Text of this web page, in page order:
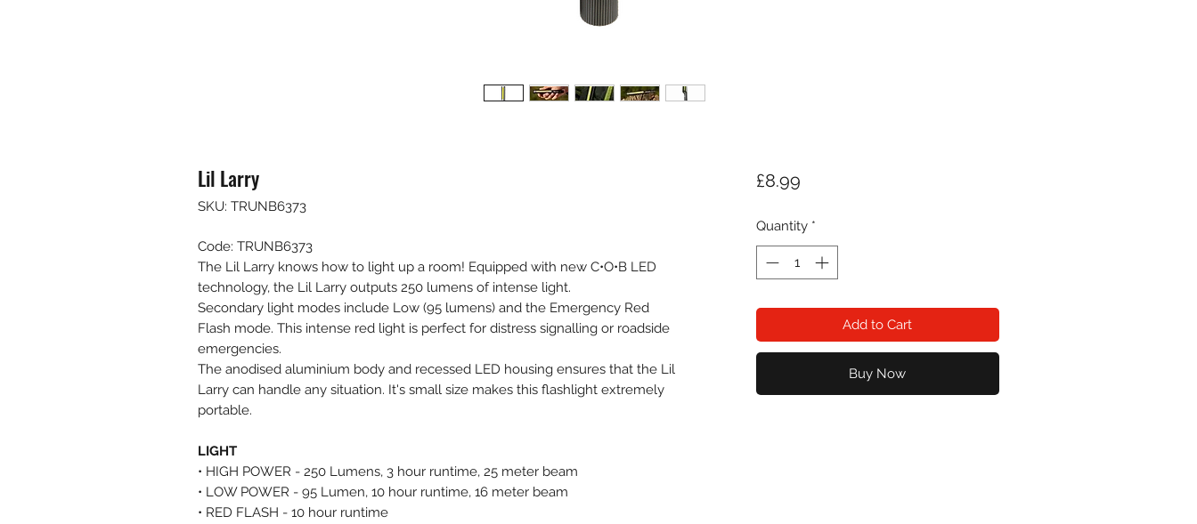
Lil Larry
SKU: TRUNB6373
Code: TRUNB6373
The Lil Larry knows how to light up a room! Equipped with new C•O•B LED
technology, the Lil Larry outputs 250 lumens of intense light.
Secondary light modes include Low (95 lumens) and the Emergency Red
Flash mode. This intense red light is perfect for distress signalling or roadside
emergencies.
The anodised aluminium body and recessed LED housing ensures that the Lil
Larry can handle any situation. It's small size makes this flashlight extremely
portable.
LIGHT
• HIGH POWER - 250 Lumens, 3 hour runtime, 25 meter beam
• LOW POWER - 95 Lumen, 10 hour runtime, 16 meter beam
• RED FLASH - 10 hour runtime
£8.99Price
Quantity *
Add to Cart
Buy Now